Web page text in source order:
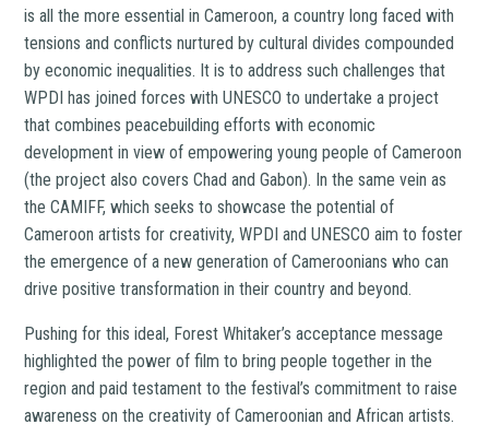
is all the more essential in Cameroon, a country long faced with
tensions and conflicts nurtured by cultural divides compounded
by economic inequalities. It is to address such challenges that
WPDI has joined forces with UNESCO to undertake a project
that combines peacebuilding efforts with economic
development in view of empowering young people of Cameroon
(the project also covers Chad and Gabon). In the same vein as
the CAMIFF, which seeks to showcase the potential of
Cameroon artists for creativity, WPDI and UNESCO aim to foster
the emergence of a new generation of Cameroonians who can
drive positive transformation in their country and beyond.
Pushing for this ideal, Forest Whitaker’s acceptance message
highlighted the power of film to bring people together in the
region and paid testament to the festival’s commitment to raise
awareness on the creativity of Cameroonian and African artists.